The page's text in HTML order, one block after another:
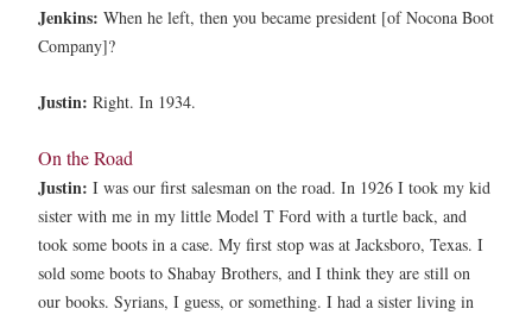
Jenkins: When he left, then you became president [of Nocona Boot
Company]?
Justin: Right. In 1934.
On the Road
Justin: I was our first salesman on the road. In 1926 I took my kid
sister with me in my little Model T Ford with a turtle back, and
took some boots in a case. My first stop was at Jacksboro, Texas. I
sold some boots to Shabay Brothers, and I think they are still on
our books. Syrians, I guess, or something. I had a sister living in